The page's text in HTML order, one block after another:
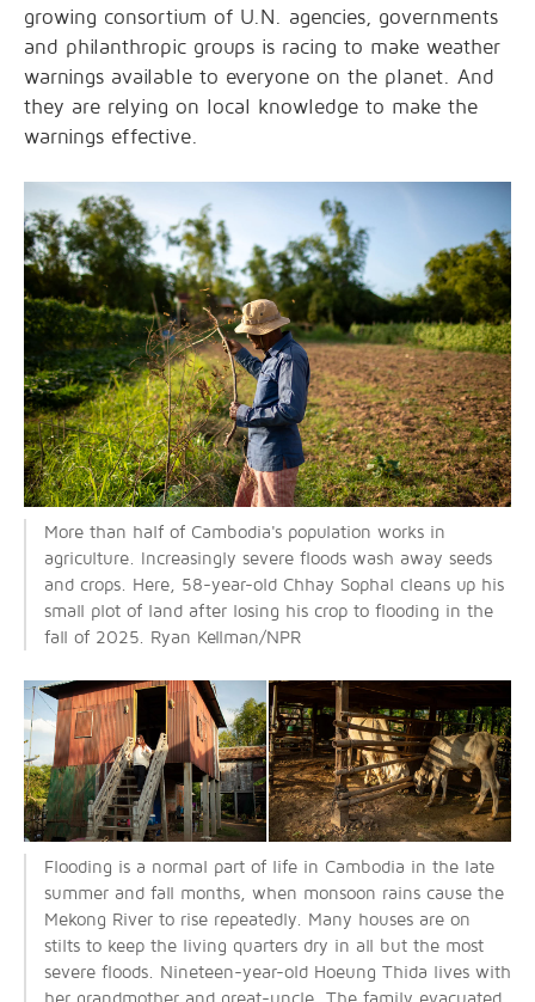
growing consortium of U.N. agencies, governments
and philanthropic groups is racing to make weather
warnings available to everyone on the planet. And
they are relying on local knowledge to make the
warnings effective.
More than half of Cambodia's population works in
agriculture. Increasingly severe floods wash away seeds
and crops. Here, 58-year-old Chhay Sophal cleans up his
small plot of land after losing his crop to flooding in the
fall of 2025. Ryan Kellman/NPR
Flooding is a normal part of life in Cambodia in the late
summer and fall months, when monsoon rains cause the
Mekong River to rise repeatedly. Many houses are on
stilts to keep the living quarters dry in all but the most
severe floods. Nineteen-year-old Hoeung Thida lives with